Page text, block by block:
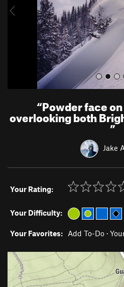
u
“Powder face
overlooking both
”
Jake
Your Rating:
Your Difficulty:
Your Favorites: Add To-Do ·